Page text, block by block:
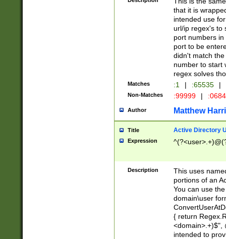
that it is
intended use
url/ip regex's to
port numbers
port to be
didn't match
number to start
regex solves
Matches :1 | :65535 |
Non-Matches :99999 |
Author Matthew
Title Active Directory
Expression
Description
This uses
portions of an
You can use
domain\user
{ return
<domain>.+)$",
intended to